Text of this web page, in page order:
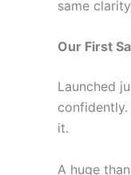
same
Our First
Launched
it.
A huge